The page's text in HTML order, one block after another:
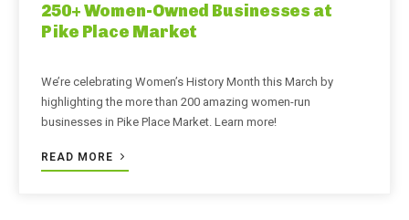
250+ Women-Owned Businesses at
Pike Place Market
We’re celebrating Women’s History Month this March by
highlighting the more than 200 amazing women-run
businesses in Pike Place Market. Learn more!
READ MORE